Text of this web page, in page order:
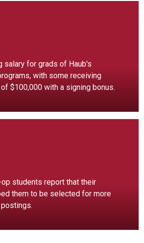
salary for grads of Haub's
with some receiving
$100,000 with a signing bonus.
students report that their
them to be selected for more